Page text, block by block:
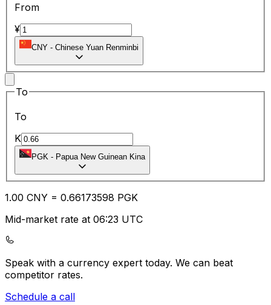
From
¥
CNY - Chinese Yuan Renminbi
To
To
K
PGK - Papua New Guinean Kina
1.00 CNY = 0.66173598 PGK
Mid-market rate at 06:23 UTC
Speak with a currency expert today. We can beat
competitor rates.
Schedule a call